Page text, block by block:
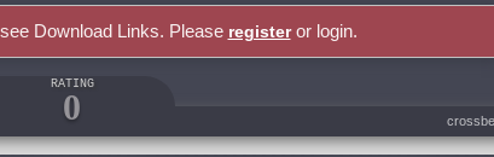
Download Links. Please registeror login.
RATING
0